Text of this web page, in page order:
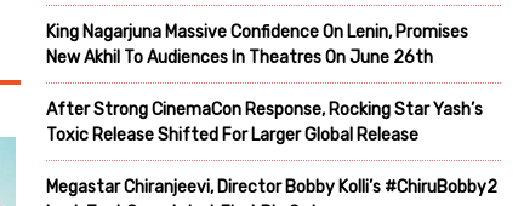
King Nagarjuna Massive Confidence On Lenin, Promises
New Akhil To Audiences In Theatres On June 26th
After Strong CinemaCon Response, Rocking Star Yash’s
Toxic Release Shifted For Larger Global Release
Megastar Chiranjeevi, Director Bobby Kolli’s #ChiruBobby2